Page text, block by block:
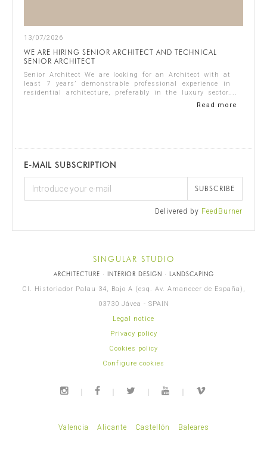
13/07/2026
WE ARE HIRING SENIOR ARCHITECT AND TECHNICAL
SENIOR ARCHITECT
Senior Architect We are looking for an Architect with at
least 7 years’ demonstrable professional experience in
residential architecture, preferably in the luxury sector.
Read more
E-MAIL SUBSCRIPTION
SUBSCRIBE
Delivered by FeedBurner
SINGULAR STUDIO
ARCHITECTURE · INTERIOR DESIGN · LANDSCAPING
Cl. Historiador Palau 34, Bajo A (esq. Av. Amanecer de España),
03730 Jávea - SPAIN
Legal notice
Privacy policy
Cookies policy
Configure cookies
Valencia Alicante Castellón Baleares